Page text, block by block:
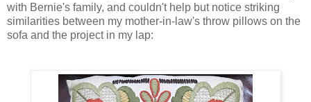
with Bernie's family, and couldn't help but notice striking
similarities between my mother-in-law's throw pillows on the
sofa and the project in my lap: